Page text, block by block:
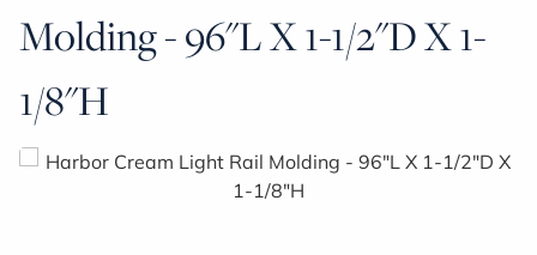
Molding - 96"L X 1-1/2"D X 1-
1/8"H